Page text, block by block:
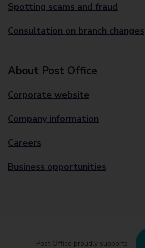
Spotting scams and fraud
Consultation on branch changes
About Post Office
Corporate website
Company information
Careers
Business opportunities
Post Office proudly supports